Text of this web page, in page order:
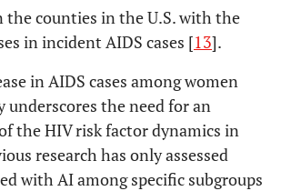
counties in the U.S. with the
in incident AIDS cases [13].
in AIDS cases among women
the need for an
the HIV risk factor dynamics in
research has only assessed
with AI among specific subgroups